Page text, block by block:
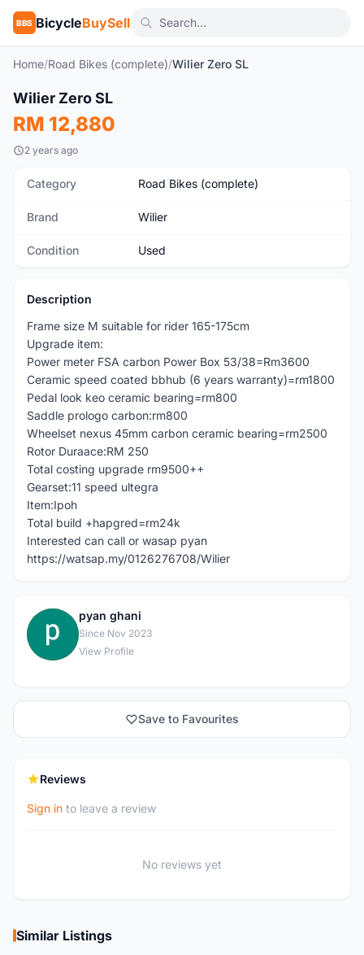
BBS BicycleBuySell
Home/Road Bikes (complete)/Wilier Zero SL
Used
Wilier Zero SL
RM 12,880
2 years ago
Category Road Bikes (complete)
Brand Wilier
Condition Used
Description
Frame size M suitable for rider 165-175cm
Upgrade item:
Power meter FSA carbon Power Box 53/38=Rm3600
Ceramic speed coated bbhub (6 years warranty)=rm1800
Pedal look keo ceramic bearing=rm800
Saddle prologo carbon:rm800
Wheelset nexus 45mm carbon ceramic bearing=rm2500
Rotor Duraace:RM 250
Total costing upgrade rm9500++
Gearset:11 speed ultegra
Item:Ipoh
Total build +hapgred=rm24k
Interested can call or wasap pyan
https://watsap.my/0126276708/Wilier
P
pyan ghani
Since Nov 2023
View Profile
Save to Favourites
Reviews
Sign in to leave a review
No reviews yet
Similar Listings